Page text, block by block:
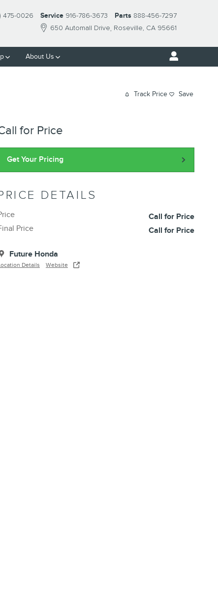
650 Automall Drive Roseville, CA 95661
475-0026 Service 916-786-3673 Parts 888-456-7297
About Us
Track Price Save
for Price
Get Your Pricing
DETAILS
Call for Price
Price
Call for Price
Future Honda
Details Website